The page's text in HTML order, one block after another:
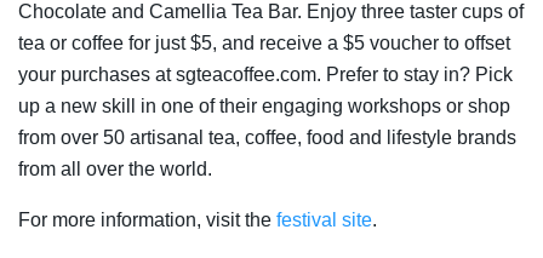
Chocolate and Camellia Tea Bar. Enjoy three taster cups of
tea or coffee for just $5, and receive a $5 voucher to offset
your purchases at sgteacoffee.com. Prefer to stay in? Pick
up a new skill in one of their engaging workshops or shop
from over 50 artisanal tea, coffee, food and lifestyle brands
from all over the world.
For more information, visit the festival site.